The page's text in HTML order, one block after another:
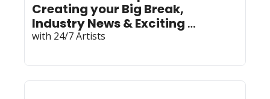
Creating your Big Break,
Industry News & Exciting
Community News!
with 24/7 Artists